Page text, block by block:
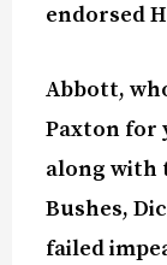
endorsed
Abbott,
Paxton for
along with
Bushes,
failed